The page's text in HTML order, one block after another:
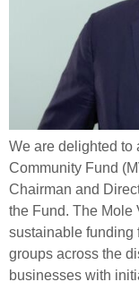
We are delighted to
Community Fund
Chairman and
the Fund. The Mole
sustainable funding
groups across the
businesses with